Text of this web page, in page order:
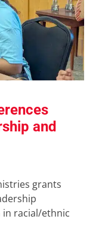
and
grants
racial/ethnic